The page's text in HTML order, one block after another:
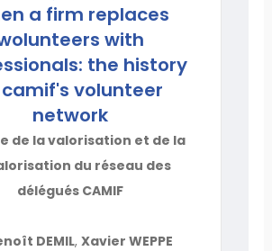
a firm replaces
with
the history
volunteer
network
de la valorisation et de la
du réseau des
délégués CAMIF
DEMIL, Xavier WEPPE